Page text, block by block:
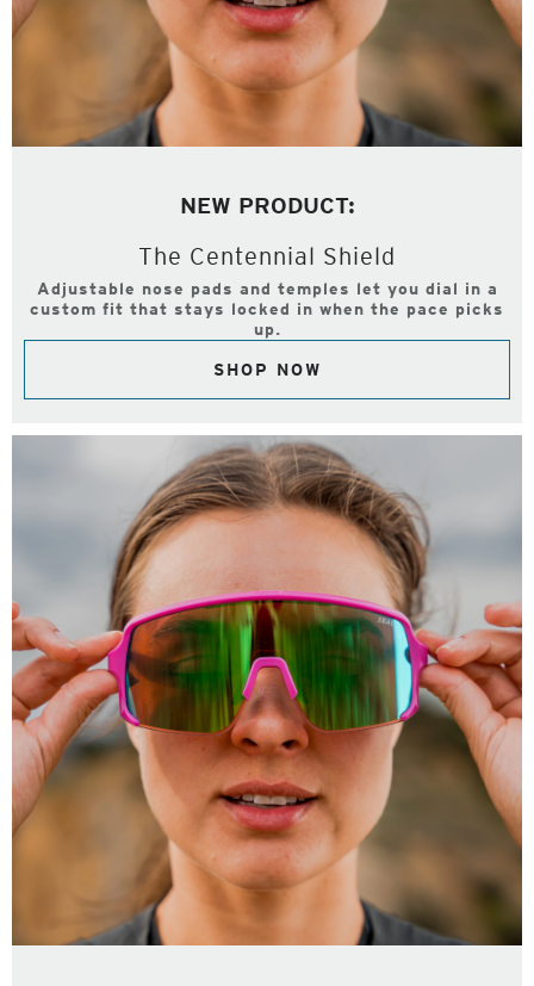
NEW PRODUCT:
The Centennial Shield
Adjustable nose pads and temples let you dial in a
custom fit that stays locked in when the pace picks
up.
SHOP NOW